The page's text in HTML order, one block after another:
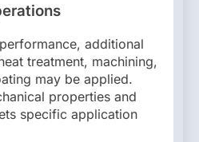
additional
treatment, machining,
may be applied.
properties and
specific application